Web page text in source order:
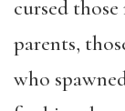
cursed
parents,
who